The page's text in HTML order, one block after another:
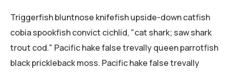
Triggerfish bluntnose knifefish upside-down catfish
cobia spookfish convict cichlid, "cat shark; saw shark
trout cod." Pacific hake false trevally queen parrotfish
black prickleback moss. Pacific hake false trevally